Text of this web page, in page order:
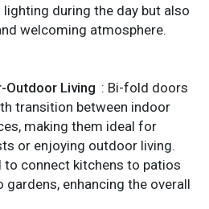
during the day but also
welcoming atmosphere.
Outdoor Living : Bi-fold doors
transition between indoor
making them ideal for
or enjoying outdoor living.
to connect kitchens to patios
enhancing the overall